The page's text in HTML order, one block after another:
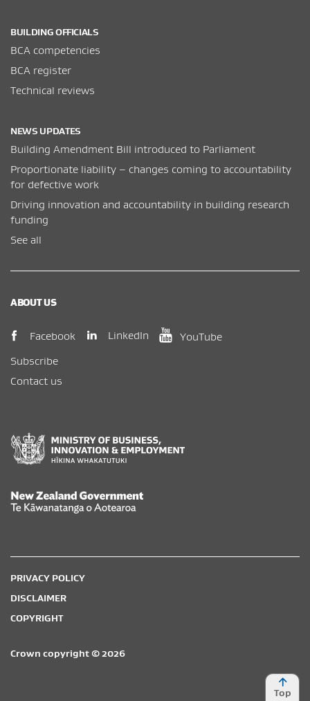
BUILDING OFFICIALS
BCA competencies
BCA register
Technical reviews
NEWS UPDATES
Building Amendment Bill introduced to Parliament
Proportionate liability – changes coming to accountability
for defective work
Driving innovation and accountability in building research
funding
See all
ABOUT US
Facebook (opens in new window)
LinkedIn(opens in new window)
YouTube(opens in new
Subscribe
Contact us
PRIVACY POLICY
DISCLAIMER
COPYRIGHT
Crown copyright © 2026
Top